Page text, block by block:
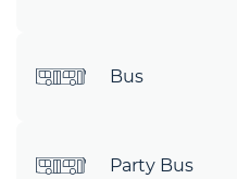
Bus
Party Bus